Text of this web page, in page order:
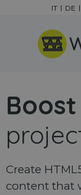
Skip
IT DE
Create
content that